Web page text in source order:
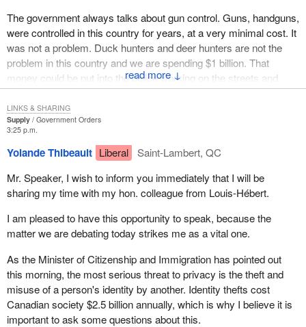
at our borders. It would only be another card that could be stolen
and would prove to be more dangerous. It would be used as
conclusive proof of identity.
Do not let the Liberals offer soothing reassurances about security
of the card because we have seen how its security against GST
fraud works and we saw how its security against HRDC
boondoogles worked.
What greater example is there than that of the government telling
us to bring in security cards, that they will be good for Canada,
when it cannot even do a firearms registry correctly? Most of the
people are not registered and those who are registered are
With a number of colleagues from both sides, I was at a dinner of
good dinner and a happy evening, as the association had just
announced it had employed its millionth person in Canada
working in the hospitality industry. It is one of the biggest
industries in Canada, bigger than most others put together.
↓
The government always talks about gun control. Guns, handguns,
were controlled in this country for years, at a very minimal cost. It
was not a problem. Duck hunters and deer hunters are not the
problem in this country and we are spending $1 billion. That
money could be put into the police working on the streets and
visiting schools. I know that in my own riding some of the police
visits are not taking place anymore. That is a problem, because
respect can be built for the police departments when they visit
schools and do things like that. When money is cut from those
agencies and put into a phony gun registry, that is not what the
I would agree with my colleague that this would be a total waste of
spend their money.
Supply
Government Orders
3:25 p.m.
Yolande Thibeault Liberal
Saint-Lambert, QC
Mr. Speaker, I wish to inform you immediately that I will be
sharing my time with my hon. colleague from Louis-Hébert.
I am pleased to have this opportunity to speak, because the
matter we are debating today strikes me as a vital one.
As the Minister of Citizenship and Immigration has pointed out
this morning, the most serious threat to privacy is the theft and
misuse of a person's identity by another. Identity thefts cost
Canadian society $2.5 billion annually, which is why I believe it is
important to ask some questions about this.
LINKS & SHARING